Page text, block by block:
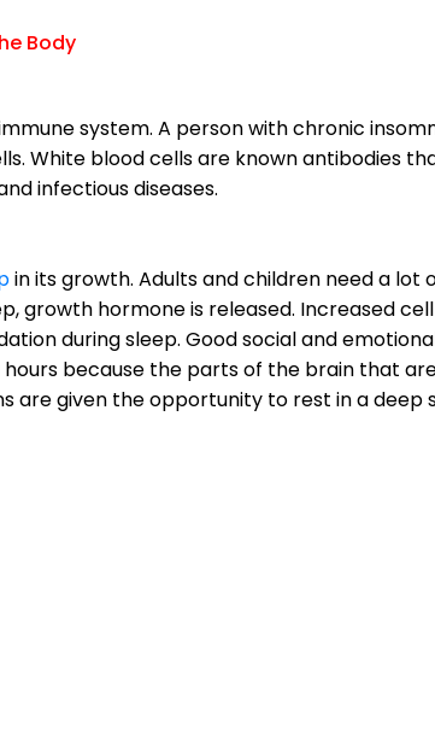
Body
system. A person with chronic
White blood cells are known antibodies
infectious diseases.
in its growth. Adults and children need a lot
growth hormone is released. Increased
during sleep. Good social and
because the parts of the brain that
are given the opportunity to rest in a deep